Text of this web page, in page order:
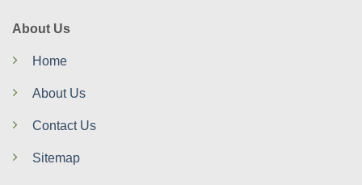
About Us
Home
About Us
Contact Us
Sitemap